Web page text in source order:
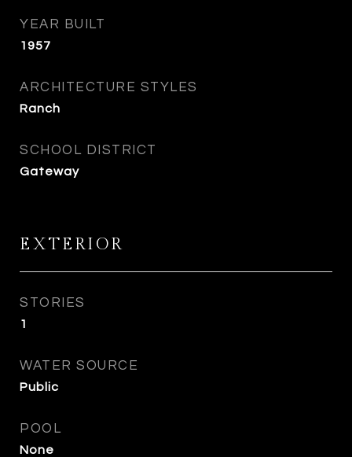
YEAR BUILT
1957
ARCHITECTURE STYLES
Ranch
SCHOOL DISTRICT
Gateway
EXTERIOR
STORIES
1
WATER SOURCE
Public
POOL
None